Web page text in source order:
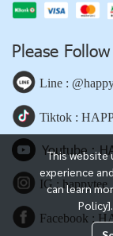
This website
experience
can learn
Policy].
Please
Line :
Tiktok :
Youtube :
IG :
Facebook :